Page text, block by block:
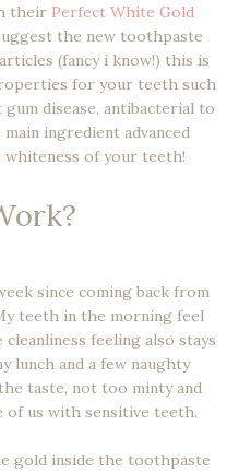
their Perfect White Gold
the new toothpaste
(fancy i know!) this is
for your teeth such
disease, antibacterial to
ingredient advanced
of your teeth!
since coming back from
teeth in the morning feel
feeling also stays
lunch and a few naughty
taste, not too minty and
us with sensitive teeth.
gold inside the toothpaste